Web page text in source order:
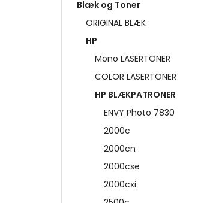
Blæk og Toner
ORIGINAL BLÆK
HP
Mono LASERTONER
COLOR LASERTONER
HP BLÆKPATRONER
ENVY Photo 7830
2000c
2000cn
2000cse
2000cxi